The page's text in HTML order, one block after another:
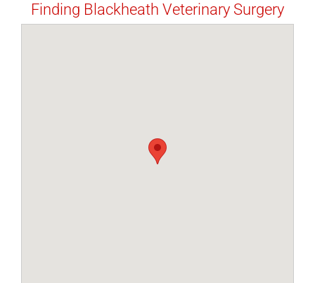
Finding Blackheath Veterinary Surgery